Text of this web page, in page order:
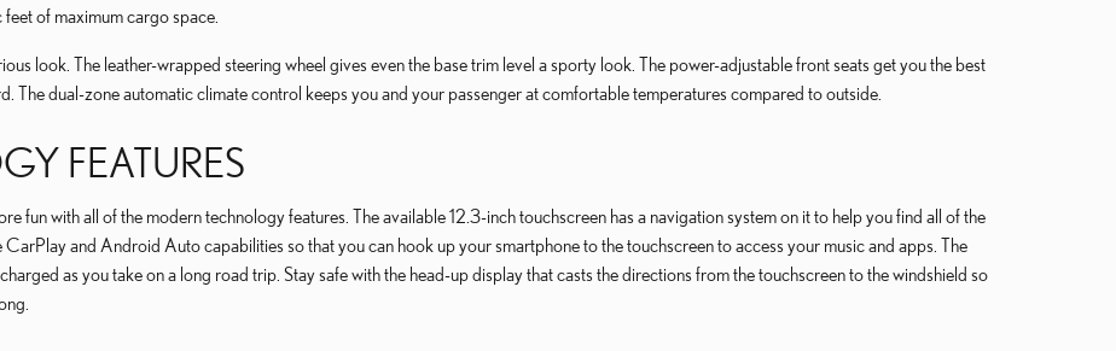
of maximum cargo space.
look. The leather-wrapped steering wheel gives even the base trim level a sporty look. The power-adjustable front seats get you the best
The dual-zone automatic climate control keeps you and your passenger at comfortable temperatures compared to outside.
FEATURES
fun with all of the modern technology features. The available 12.3-inch touchscreen has a navigation system on it to help you find all of the
CarPlay and Android Auto capabilities so that you can hook up your smartphone to the touchscreen to access your music and apps. The
as you take on a long road trip. Stay safe with the head-up display that casts the directions from the touchscreen to the windshield so